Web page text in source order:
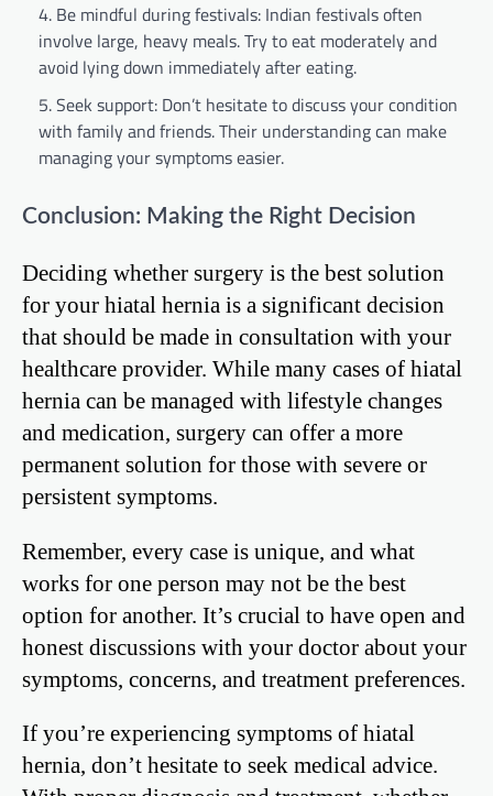
Be mindful during festivals: Indian festivals often
involve large, heavy meals. Try to eat moderately and
avoid lying down immediately after eating.
Seek support: Don’t hesitate to discuss your condition
with family and friends. Their understanding can make
managing your symptoms easier.
Conclusion: Making the Right Decision
Deciding whether surgery is the best solution
for your hiatal hernia is a significant decision
that should be made in consultation with your
healthcare provider. While many cases of hiatal
hernia can be managed with lifestyle changes
and medication, surgery can offer a more
permanent solution for those with severe or
persistent symptoms.
Remember, every case is unique, and what
works for one person may not be the best
option for another. It’s crucial to have open and
honest discussions with your doctor about your
symptoms, concerns, and treatment preferences.
If you’re experiencing symptoms of hiatal
hernia, don’t hesitate to seek medical advice.